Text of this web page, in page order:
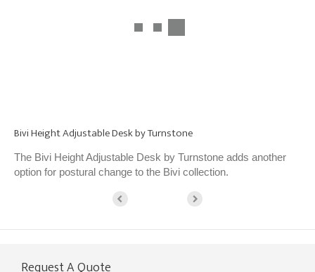
Bivi Height Adjustable Desk by Turnstone
The Bivi Height Adjustable Desk by Turnstone adds another
option for postural change to the Bivi collection.
Request A Quote